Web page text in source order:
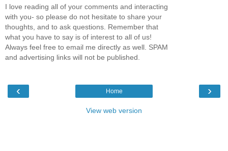
I love reading all of your comments and interacting
with you- so please do not hesitate to share your
thoughts, and to ask questions. Remember that
what you have to say is of interest to all of us!
Always feel free to email me directly as well. SPAM
and advertising links will not be published.
‹ ›
Home
View web version